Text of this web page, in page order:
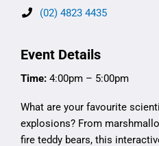
(02) 4823 4435
Event Details
Time: 4:00pm – 5:00pm
What are your favourite
explosions? From
fire teddy bears, this